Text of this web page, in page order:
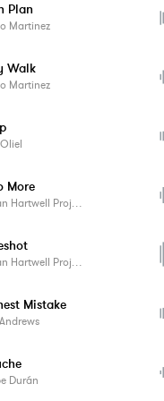
Plan
Martinez
Walk
Martinez
More
Hartwell Project
Hartwell Project
Mistake
Durán